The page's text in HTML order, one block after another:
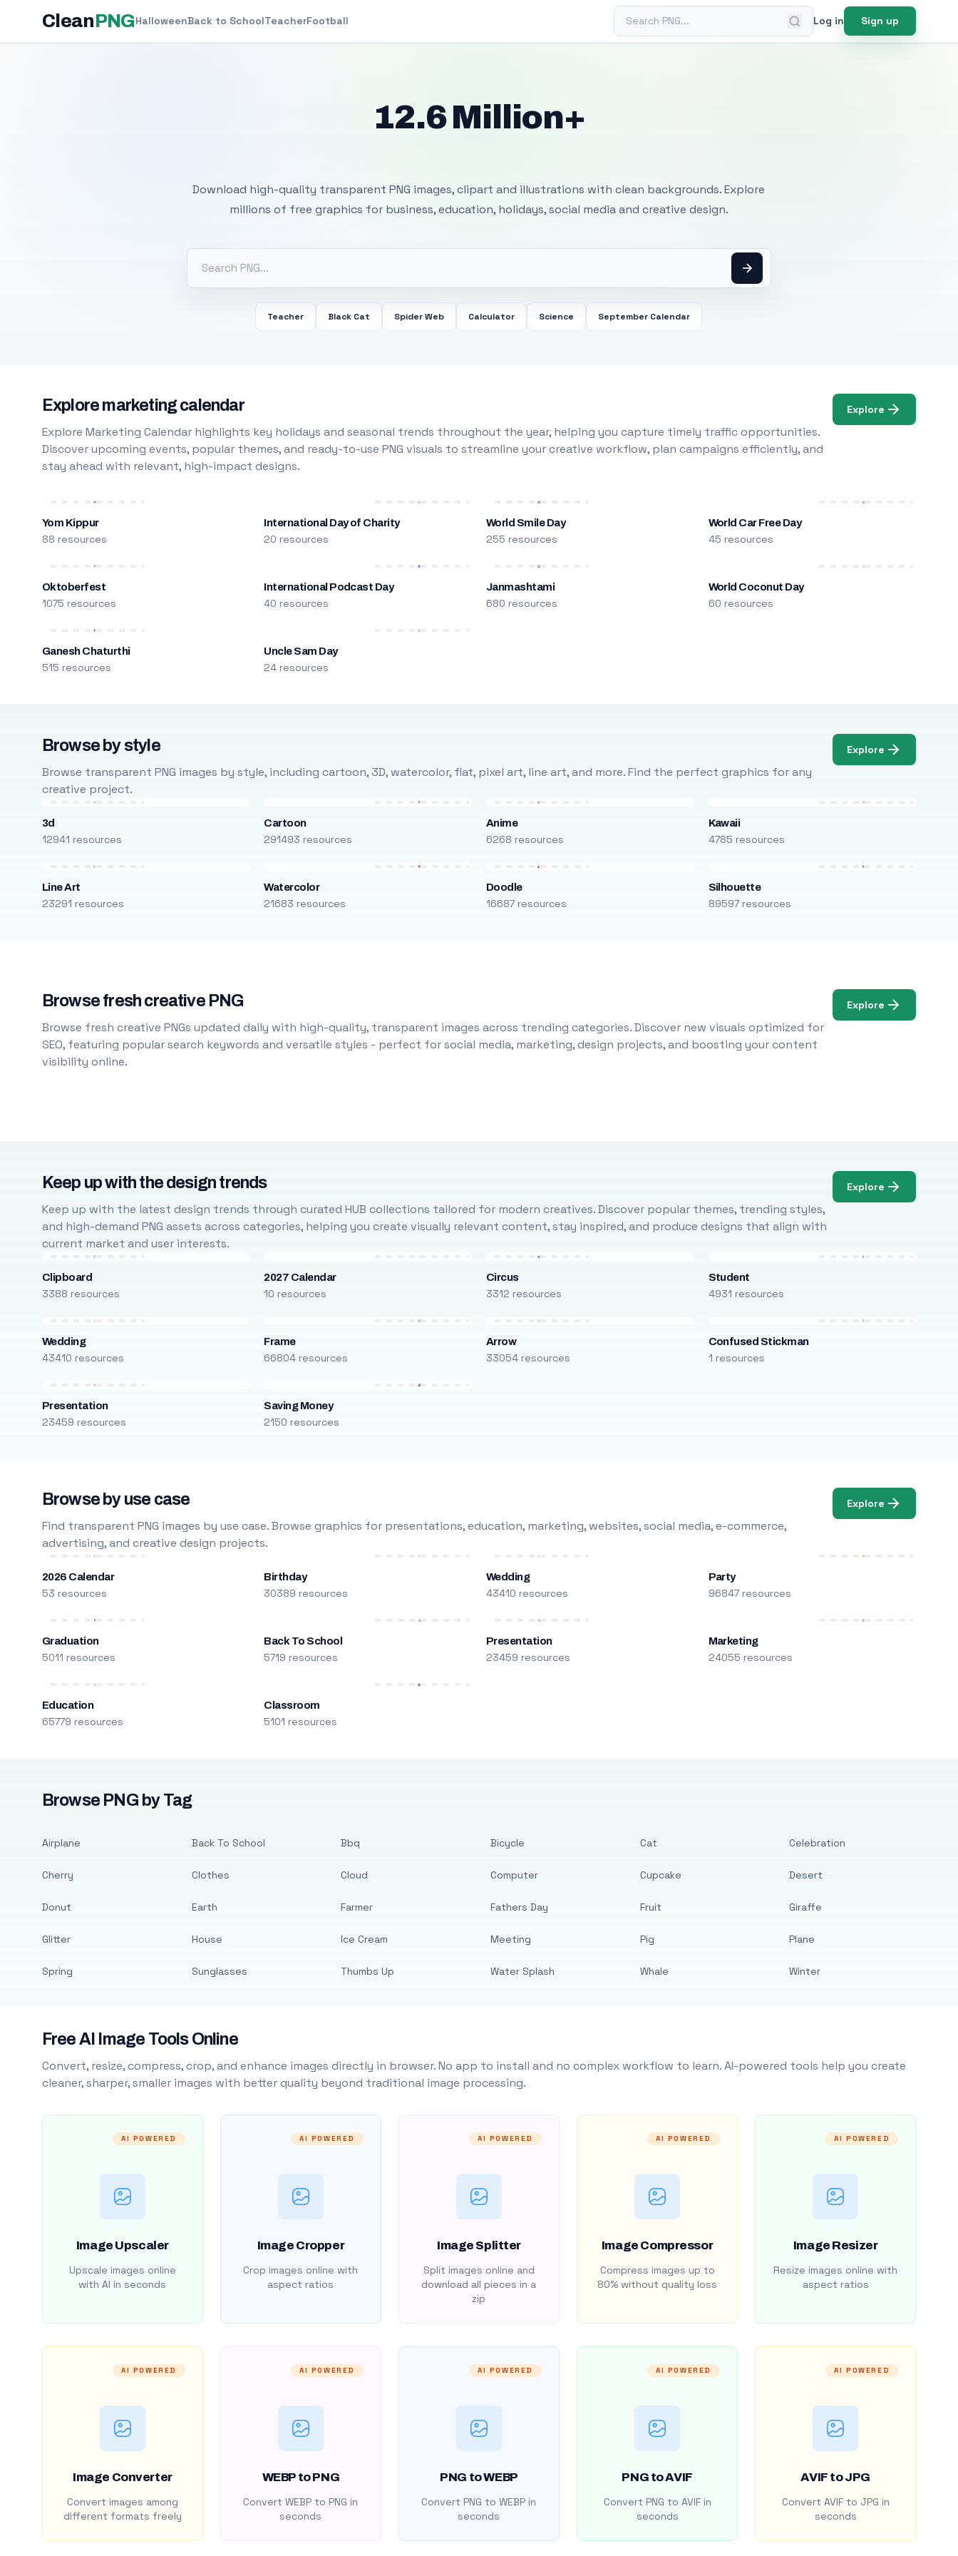
CleanPNGHalloweenBack to SchoolTeacherFootball Search PNG Log in Sign up
12.6 Million+
Download high-quality transparent PNG images, clipart and illustrations with clean backgrounds. Explore
millions of free graphics for business, education, holidays, social media and creative design.
Teacher Black Cat Spider Web Calculator Science September Calendar
Explore marketing calendar
Explore Marketing Calendar highlights key holidays and seasonal trends throughout the year, helping you capture timely traffic opportunities.
Discover upcoming events, popular themes, and ready-to-use PNG visuals to streamline your creative workflow, plan campaigns efficiently, and
stay ahead with relevant, high-impact designs.
Explore
Yom Kippur
88 resources
International Day of Charity
20 resources
World Smile Day
255 resources
World Car Free Day
45 resources
Oktoberfest
1075 resources
International Podcast Day
40 resources
Janmashtami
680 resources
World Coconut Day
60 resources
Ganesh Chaturthi
515 resources
Uncle Sam Day
24 resources
Browse by style
Browse transparent PNG images by style, including cartoon, 3D, watercolor, flat, pixel art, line art, and more. Find the perfect graphics for any
creative project.
Explore
3d
12941 resources
Cartoon
291493 resources
Anime
6268 resources
Kawaii
4785 resources
Line Art
23291 resources
Watercolor
21683 resources
Doodle
16687 resources
Silhouette
89597 resources
Browse fresh creative PNG
Browse fresh creative PNGs updated daily with high-quality, transparent images across trending categories. Discover new visuals optimized for
SEO, featuring popular search keywords and versatile styles - perfect for social media, marketing, design projects, and boosting your content
visibility online.
Explore
Keep up with the design trends
Keep up with the latest design trends through curated HUB collections tailored for modern creatives. Discover popular themes, trending styles,
and high-demand PNG assets across categories, helping you create visually relevant content, stay inspired, and produce designs that align with
current market and user interests.
Explore
Clipboard
3388 resources
2027 Calendar
10 resources
Circus
3312 resources
Student
4931 resources
Wedding
43410 resources
Frame
66804 resources
Arrow
33054 resources
Confused Stickman
1 resources
Presentation
23459 resources
Saving Money
2150 resources
Browse by use case
Find transparent PNG images by use case. Browse graphics for presentations, education, marketing, websites, social media, e-commerce,
advertising, and creative design projects.
Explore
2026 Calendar
53 resources
Birthday
30389 resources
Wedding
43410 resources
Party
96847 resources
Graduation
5011 resources
Back To School
5719 resources
Presentation
23459 resources
Marketing
24055 resources
Education
65779 resources
Classroom
5101 resources
Browse PNG by Tag
Airplane
Cherry
Donut
Glitter
Spring
Back To School
Clothes
Earth
House
Sunglasses
Bbq
Cloud
Farmer
Ice Cream
Thumbs Up
Bicycle
Computer
Fathers Day
Meeting
Water Splash
Cat
Cupcake
Fruit
Pig
Whale
Celebration
Desert
Giraffe
Plane
Winter
Free AI Image Tools Online
Convert, resize, compress, crop, and enhance images directly in browser. No app to install and no complex workflow to learn. AI-powered tools help you create
cleaner, sharper, smaller images with better quality beyond traditional image processing.
AI POWERED
Image Upscaler
Upscale images online
with AI in seconds
AI POWERED
Image Cropper
Crop images online with
aspect ratios
AI POWERED
Image Splitter
Split images online and
download all pieces in a
zip
AI POWERED
Image Compressor
Compress images up to
80% without quality loss
AI POWERED
Image Resizer
Resize images online with
aspect ratios
AI POWERED
Image Converter
Convert images among
different formats freely
AI POWERED
WEBP to PNG
Convert WEBP to PNG in
seconds
AI POWERED
PNG to WEBP
Convert PNG to WEBP in
seconds
AI POWERED
PNG to AVIF
Convert PNG to AVIF in
seconds
AI POWERED
AVIF to JPG
Convert AVIF to JPG in
seconds